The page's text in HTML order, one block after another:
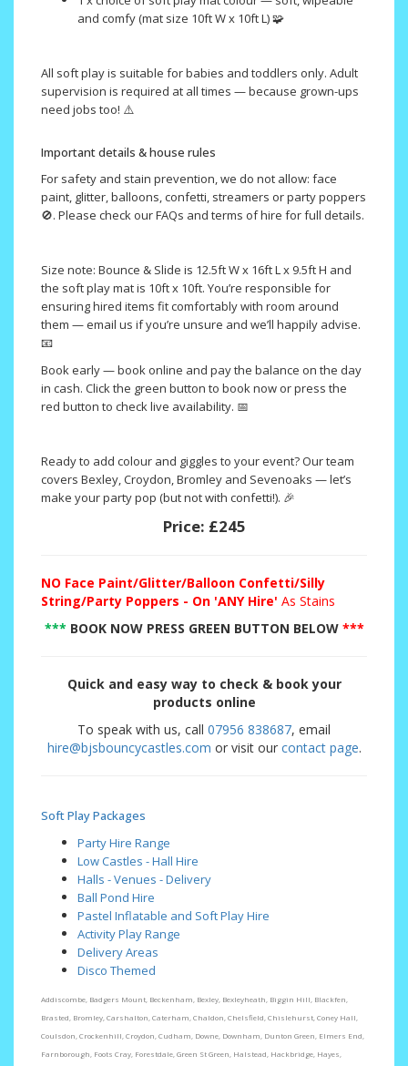
and comfy (mat size 10ft W x 10ft L) 🧩
All soft play is suitable for babies and toddlers only. Adult
supervision is required at all times — because grown-ups
need jobs too! ⚠️
Important details & house rules
For safety and stain prevention, we do not allow: face
paint, glitter, balloons, confetti, streamers or party poppers
🚫. Please check our FAQs and terms of hire for full details.
Size note: Bounce & Slide is 12.5ft W x 16ft L x 9.5ft H and
the soft play mat is 10ft x 10ft. You’re responsible for
ensuring hired items fit comfortably with room around
them — email us if you’re unsure and we’ll happily advise.
📧
Book early — book online and pay the balance on the day
in cash. Click the green button to book now or press the
red button to check live availability. 📅
Ready to add colour and giggles to your event? Our team
covers Bexley, Croydon, Bromley and Sevenoaks — let’s
make your party pop (but not with confetti!). 🎉
Price: £245
NO Face Paint/Glitter/Balloon Confetti/Silly
String/Party Poppers - On 'ANY Hire' As Stains
*** BOOK NOW PRESS GREEN BUTTON BELOW***
Quick and easy way to check & book your
products online
To speak with us, call 07956 838687, email
hire@bjsbouncycastles.com or visit our contact page.
Soft Play Packages
Party Hire Range
Low Castles - Hall Hire
Halls - Venues - Delivery
Ball Pond Hire
Pastel Inflatable and Soft Play Hire
Activity Play Range
Delivery Areas
Disco Themed
Addiscombe, Badgers Mount, Beckenham, Bexley, Bexleyheath, Biggin Hill, Blackfen,
Brasted, Bromley, Carshalton, Caterham, Chaldon, Chelsfield, Chislehurst, Coney Hall,
Coulsdon, Crockenhill, Croydon, Cudham, Downe, Downham, Dunton Green, Elmers End,
Farnborough, Foots Cray, Forestdale, Green St Green, Halstead, Hackbridge, Hayes,